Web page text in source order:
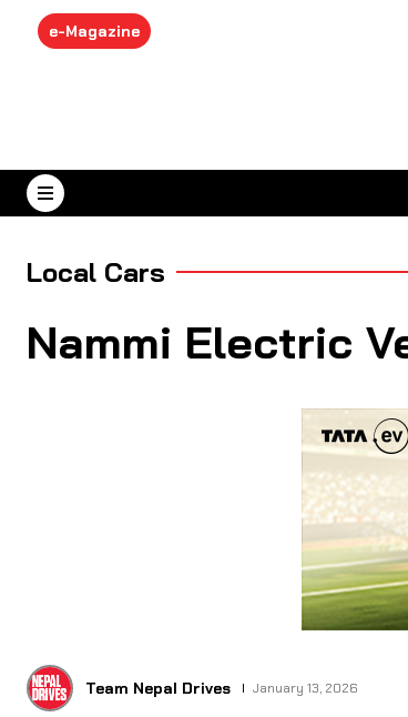
e-Magazine
August 8, 2026
Local Cars
Nammi Electric
Team Nepal Drives January 13, 2026